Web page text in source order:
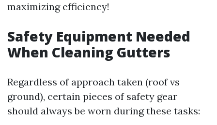
maximizing efficiency!
Safety Equipment Needed
When Cleaning Gutters
Regardless of approach taken (roof vs
ground), certain pieces of safety gear
should always be worn during these tasks: